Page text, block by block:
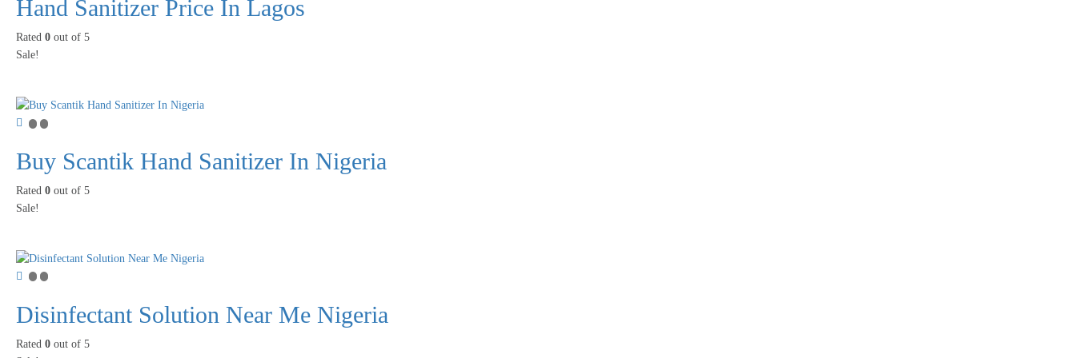
Hand Sanitizer Price In Lagos
Rated 0 out of 5
Sale!
Buy Scantik Hand Sanitizer In Nigeria
Rated 0 out of 5
Sale!
Disinfectant Solution Near Me Nigeria
Rated 0 out of 5